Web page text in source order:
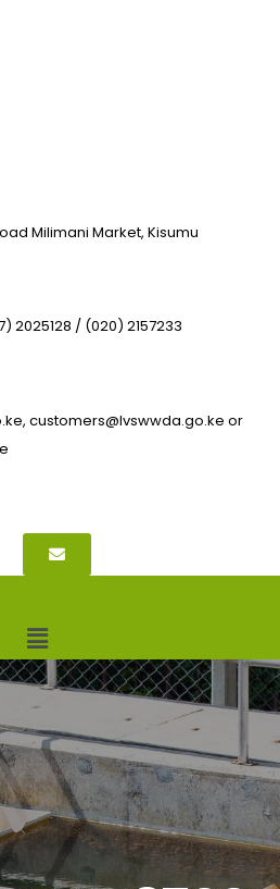
Milimani Market, Kisumu
2025128 / (020) 2157233
customers@lvswwda.go.ke or